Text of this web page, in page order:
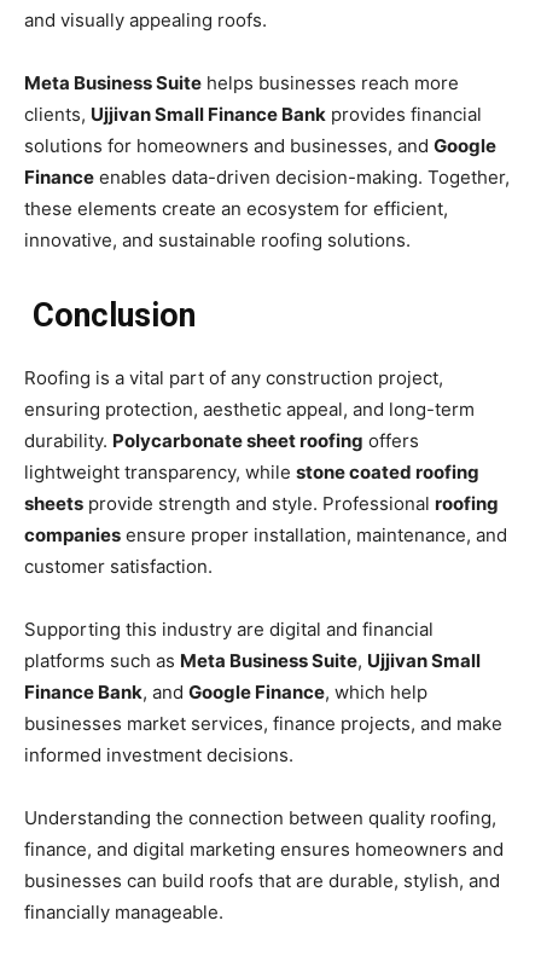
and visually appealing roofs.
Meta Business Suite helps businesses reach more
clients, Ujjivan Small Finance Bank provides financial
solutions for homeowners and businesses, and Google
Finance enables data-driven decision-making. Together,
these elements create an ecosystem for efficient,
innovative, and sustainable roofing solutions.
Conclusion
Roofing is a vital part of any construction project,
ensuring protection, aesthetic appeal, and long-term
durability. Polycarbonate sheet roofing offers
lightweight transparency, while stone coated roofing
sheets provide strength and style. Professional roofing
companies ensure proper installation, maintenance, and
customer satisfaction.
Supporting this industry are digital and financial
platforms such as Meta Business Suite, Ujjivan Small
Finance Bank, and Google Finance, which help
businesses market services, finance projects, and make
informed investment decisions.
Understanding the connection between quality roofing,
finance, and digital marketing ensures homeowners and
businesses can build roofs that are durable, stylish, and
financially manageable.